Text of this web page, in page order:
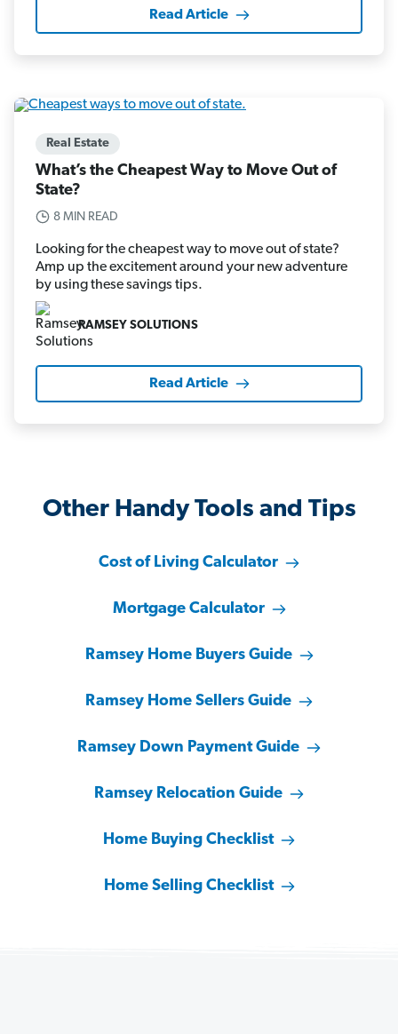
Read Article
Real Estate
What’s the Cheapest Way to Move Out of
State?
8 MIN READ
Looking for the cheapest way to move out of state?
Amp up the excitement around your new adventure
by using these savings tips.
RAMSEY SOLUTIONS
Read Article
Other Handy Tools and Tips
Cost of Living Calculator
Mortgage Calculator
Ramsey Home Buyers Guide
Ramsey Home Sellers Guide
Ramsey Down Payment Guide
Ramsey Relocation Guide
Home Buying Checklist
Home Selling Checklist